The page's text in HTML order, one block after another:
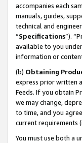
accompanies each
manuals, guides,
technical and
“Specifications”).
available to you
information or
(b) Obtaining
express prior written
Feeds. If you obtain
we may change,
to time, and you
current requirements
You must use both a